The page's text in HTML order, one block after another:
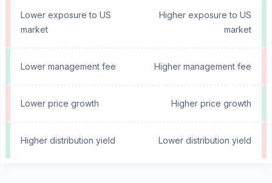
Lower exposure to US
market
Higher exposure to US
market
Lower management fee Higher management fee
Lower price growth Higher price growth
Higher distribution yield Lower distribution yield